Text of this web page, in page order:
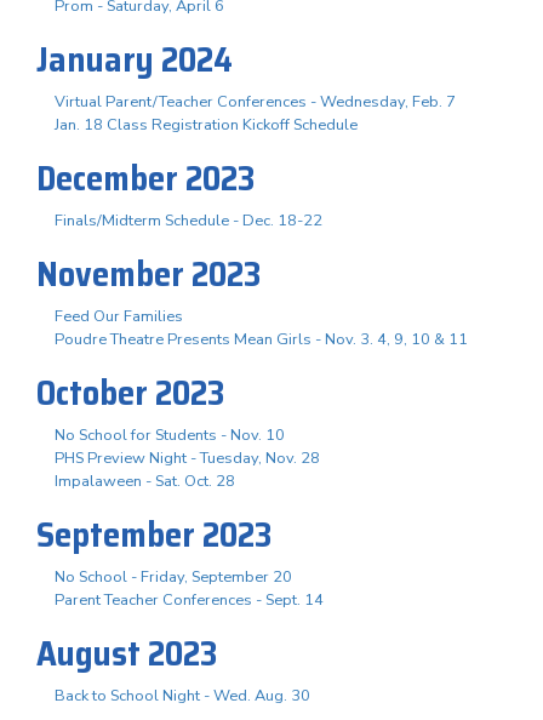
Prom - Saturday, April 6
January 2024
Virtual Parent/Teacher Conferences - Wednesday, Feb. 7
Jan. 18 Class Registration Kickoff Schedule
December 2023
Finals/Midterm Schedule - Dec. 18-22
November 2023
Feed Our Families
Poudre Theatre Presents Mean Girls - Nov. 3. 4, 9, 10 & 11
October 2023
No School for Students - Nov. 10
PHS Preview Night - Tuesday, Nov. 28
Impalaween - Sat. Oct. 28
September 2023
No School - Friday, September 20
Parent Teacher Conferences - Sept. 14
August 2023
Back to School Night - Wed. Aug. 30